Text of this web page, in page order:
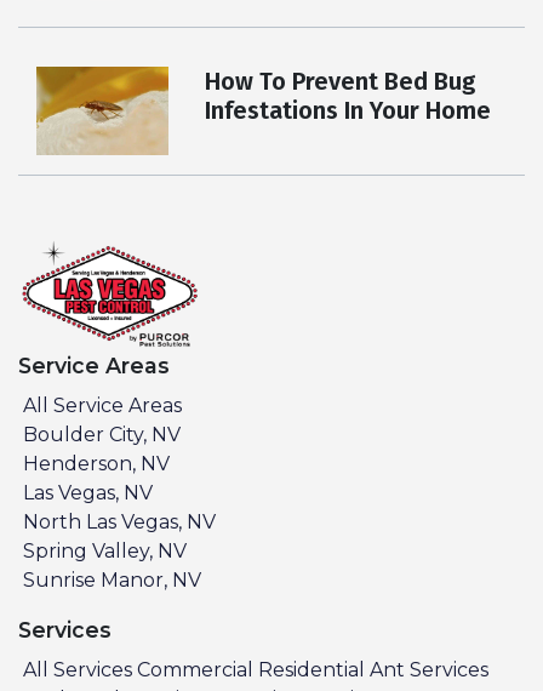
How To Prevent Bed Bug
Infestations In Your Home
Service Areas
All Service Areas
Boulder City, NV
Henderson, NV
Las Vegas, NV
North Las Vegas, NV
Spring Valley, NV
Sunrise Manor, NV
Services
All Services Commercial Residential Ant Services